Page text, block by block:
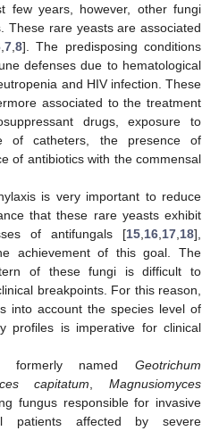
few years, however, other fungi
These rare yeasts are associated
,7 ,8]. The predisposing conditions
defenses due to hematological
and HIV infection. These
associated to the treatment
drugs, exposure to
of catheters, the presence of
of antibiotics with the commensal
is very important to reduce
that these rare yeasts exhibit
of antifungals [15 16 17 18],
achievement of this goal. The
of these fungi is difficult to
breakpoints. For this reason,
into account the species level of
profiles is imperative for clinical
, formerly namedGeotrichum
capitatum ,Magnusiomyces
fungus responsible for invasive
patients affected by severe